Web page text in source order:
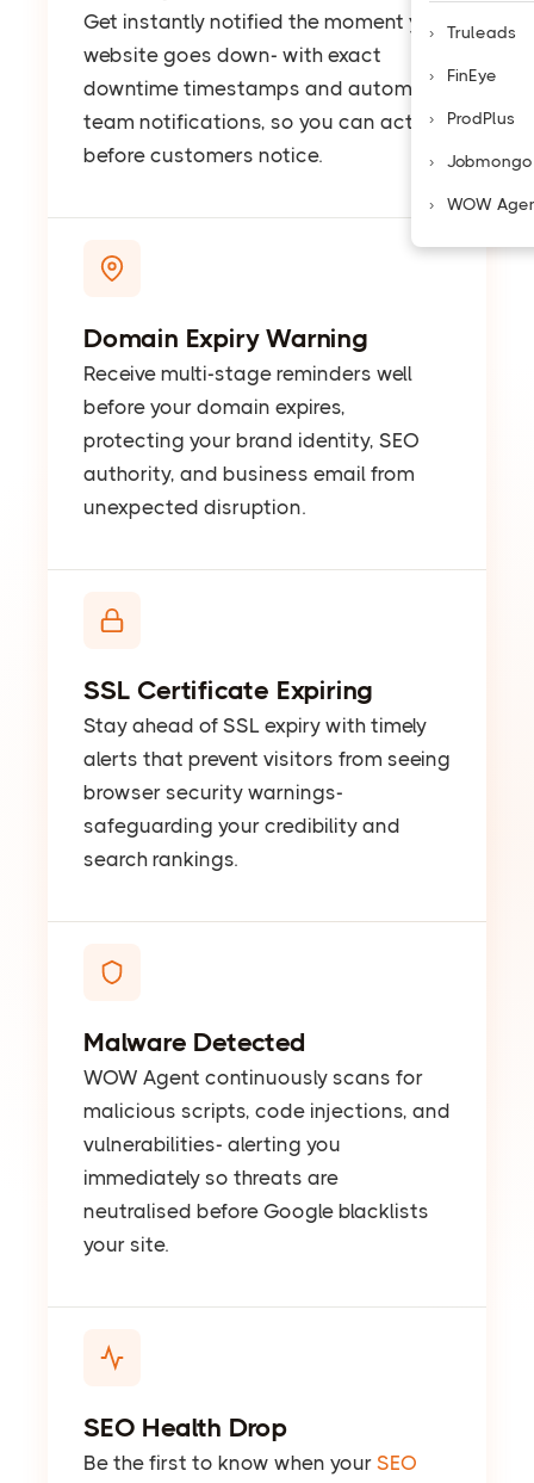
Get instantly notified the moment your
website goes down- with exact
downtime timestamps and automatic
team notifications, so you can act
before customers notice.
Domain Expiry Warning
Receive multi-stage reminders well
before your domain expires,
protecting your brand identity, SEO
authority, and business email from
unexpected disruption.
SSL Certificate Expiring
Stay ahead of SSL expiry with timely
alerts that prevent visitors from seeing
browser security warnings-
safeguarding your credibility and
search rankings.
Malware Detected
WOW Agent continuously scans for
malicious scripts, code injections, and
vulnerabilities- alerting you
immediately so threats are
neutralised before Google blacklists
your site.
SEO Health Drop
Be the first to know when your SEO
Truleads
FinEye
ProdPlus
Jobmongo
WOW